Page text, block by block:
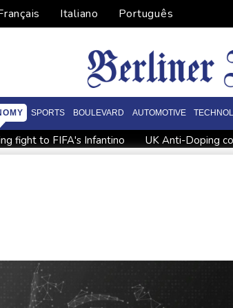
Italiano Português
SPORTS BOULEVARD AUTOMOTIVE
fight to FIFA's Infantino UK Anti-Doping